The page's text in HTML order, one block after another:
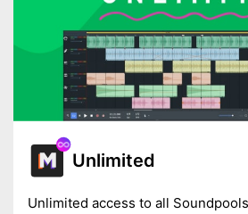
Unlimited
Unlimited access to all